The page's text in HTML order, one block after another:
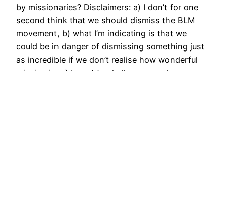
by missionaries? Disclaimers: a) I don’t for one
second think that we should dismiss the BLM
movement, b) what I’m indicating is that we
could be in danger of dismissing something just
as incredible if we don’t realise how wonderful
mission is, c) I want to challenge people,…